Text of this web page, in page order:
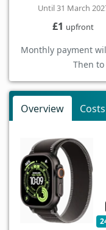
Until 31 March
£1 upfront
Monthly payment
Then to
Overview Costs